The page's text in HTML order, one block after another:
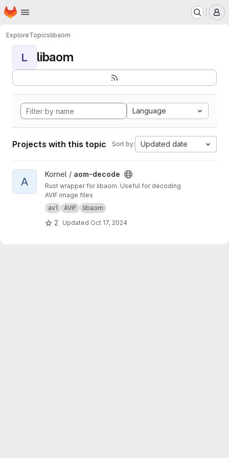
Skip to main content
Homepage
ExploreTopicslibaom
L libaom
Language
Projects with this topic Sort by: Updated date
View aom-decode project
A
Kornel / aom-decode
Rust wrapper for libaom. Useful for decoding
AVIF image files
av1
AVIF libaom
2 Updated Oct 17, 2024